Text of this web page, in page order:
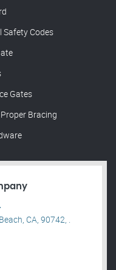
Safety Codes
Gates
Bracing
CA, 90742, .